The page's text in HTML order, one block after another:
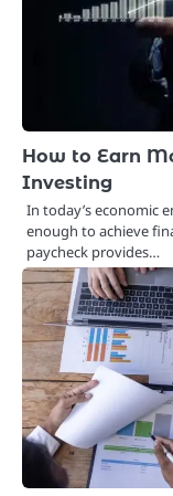
How to Earn
Investing
In today’s economic
enough to achieve
paycheck provides…